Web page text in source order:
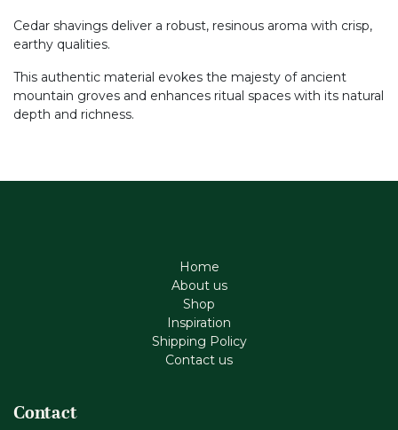
Cedar shavings deliver a robust, resinous aroma with crisp,
earthy qualities.
This authentic material evokes the majesty of ancient
mountain groves and enhances ritual spaces with its natural
depth and richness.
Home
About us
Shop
Inspiration
Shipping Policy
Contact us
Contact